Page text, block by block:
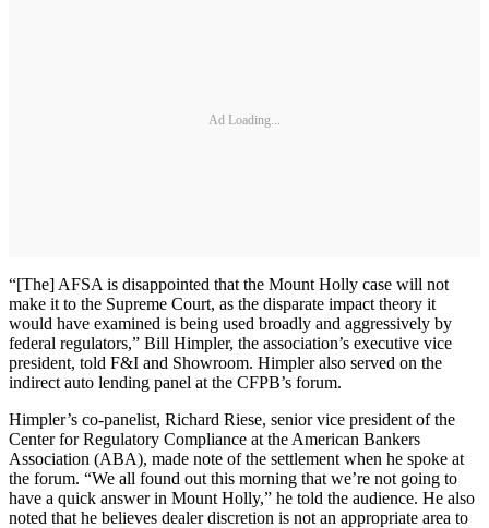
Ad Loading...
“[The] AFSA is disappointed that the Mount Holly case will not
make it to the Supreme Court, as the disparate impact theory it
would have examined is being used broadly and aggressively by
federal regulators,” Bill Himpler, the association’s executive vice
president, told F&I and Showroom. Himpler also served on the
indirect auto lending panel at the CFPB’s forum.
Himpler’s co-panelist, Richard Riese, senior vice president of the
Center for Regulatory Compliance at the American Bankers
Association (ABA), made note of the settlement when he spoke at
the forum. “We all found out this morning that we’re not going to
have a quick answer in Mount Holly,” he told the audience. He also
noted that he believes dealer discretion is not an appropriate area to